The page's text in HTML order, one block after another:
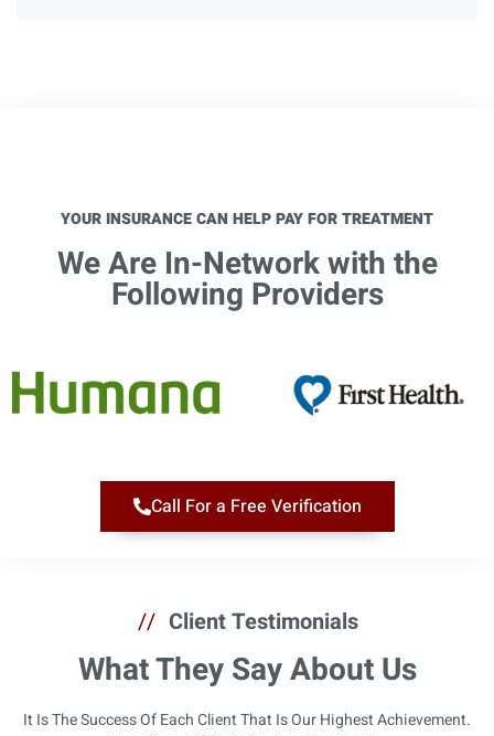
YOUR INSURANCE CAN HELP PAY FOR TREATMENT
We Are In-Network with the
Following Providers​
Call For a Free Verification
// Client Testimonials
What They Say About Us
It Is The Success Of Each Client That Is Our Highest Achievement.